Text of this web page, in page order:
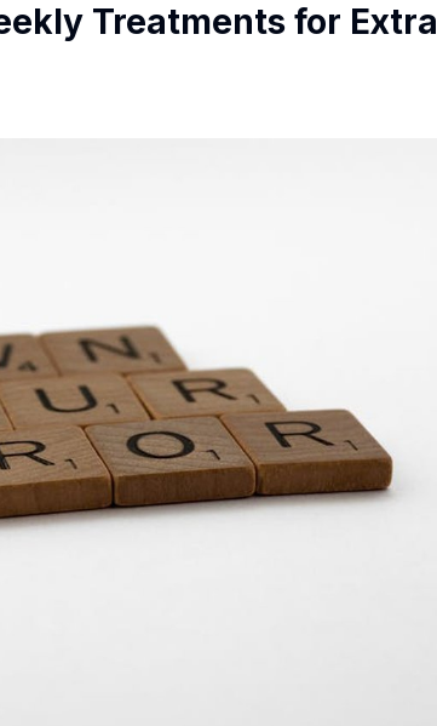
Treatments for Extra